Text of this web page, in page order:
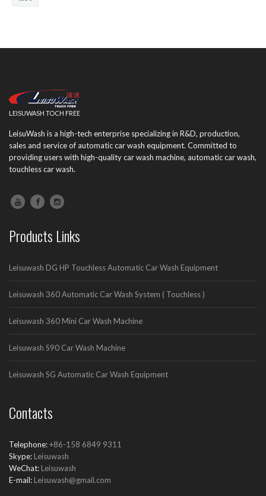
LEISUWASH TOCH FREE
LeisuWash is a high-tech enterprise specializing in R&D, production,
sales and service of automatic car wash equipment. Committed to
providing users with high-quality car wash machine, automatic car wash,
touchless car wash.
Products Links
Leisuwash DG HP Touchless Automatic Car Wash Equipment
Leisuwash 360 Automatic Car Wash System ( Touchless )
Leisuwash 360 Mini Car Wash Machine
Leisuwash S90 Car Wash Machine
Leisuwash SG Automatic Car Wash Equipment
Contacts
Telephone:+86-158 6849 9311
Skype: Leisuwash
WeChat: Leisuwash
E-mail: Leisuwash@gmail.com